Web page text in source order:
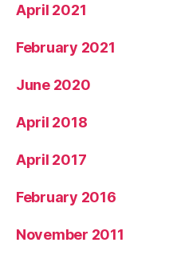
April 2021
February 2021
June 2020
April 2018
April 2017
February 2016
November 2011